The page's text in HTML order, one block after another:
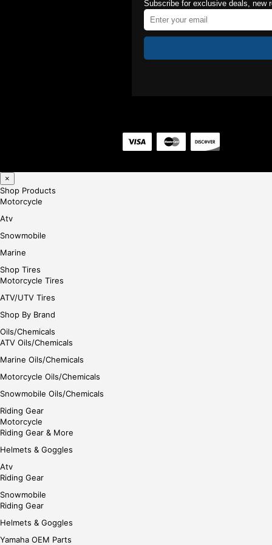
Subscribe for exclusive deals, new
×
Shop Products
Motorcycle
Atv
Snowmobile
Marine
Shop Tires
Motorcycle Tires
ATV/UTV Tires
Shop By Brand
Oils/Chemicals
ATV Oils/Chemicals
Marine Oils/Chemicals
Motorcycle Oils/Chemicals
Snowmobile Oils/Chemicals
Riding Gear
Motorcycle
Riding Gear & More
Helmets & Goggles
Atv
Riding Gear
Snowmobile
Riding Gear
Helmets & Goggles
Yamaha OEM Parts